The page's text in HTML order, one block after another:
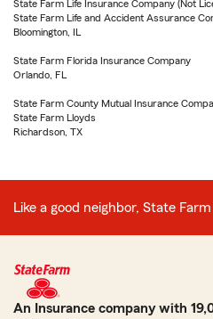
State Farm Life Insurance Company (Not
State Farm Life and Accident Assurance
Bloomington, IL
State Farm Florida Insurance Company
Orlando, FL
State Farm County Mutual Insurance
State Farm Lloyds
Richardson, TX
Like a good neighbor, State
An Insurance company with